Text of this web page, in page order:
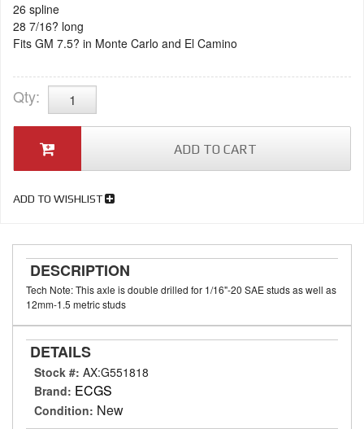
26 spline
28 7/16? long
Fits GM 7.5? in Monte Carlo and El Camino
Qty:
ADD TO CART
ADD TO WISHLIST
DESCRIPTION
Tech Note: This axle is double drilled for 1/16"-20 SAE studs as well as
12mm-1.5 metric studs
DETAILS
Stock #: AX:G551818
Brand: ECGS
Condition: New